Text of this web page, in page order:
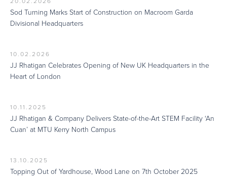
Sod Turning Marks Start of Construction on Macroom Garda
Divisional Headquarters
10.02.2026
JJ Rhatigan Celebrates Opening of New UK Headquarters in the
Heart of London
10.11.2025
JJ Rhatigan & Company Delivers State-of-the-Art STEM Facility ‘An
Cuan’ at MTU Kerry North Campus
13.10.2025
Topping Out of Yardhouse, Wood Lane on 7th October 2025